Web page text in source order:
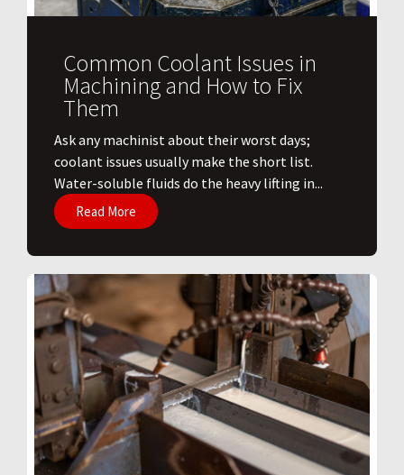
Common Coolant Issues in
Machining and How to Fix
Them
Ask any machinist about their worst days;
coolant issues usually make the short list.
Water-soluble fluids do the heavy lifting in...
Read More